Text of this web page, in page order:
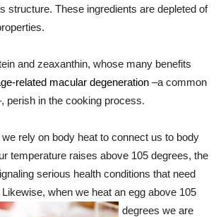
structure. These ingredients are depleted of
and zeaxanthin, whose many benefits
related macular degeneration –a common
perish in the cooking process.
rely on body heat to connect us to body
temperature raises above 105 degrees, the
serious health conditions that need
Likewise, when we heat an egg above 105
degrees we are